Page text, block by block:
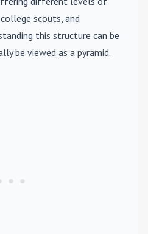
scouts, and
this structure can be
be viewed as a pyramid.